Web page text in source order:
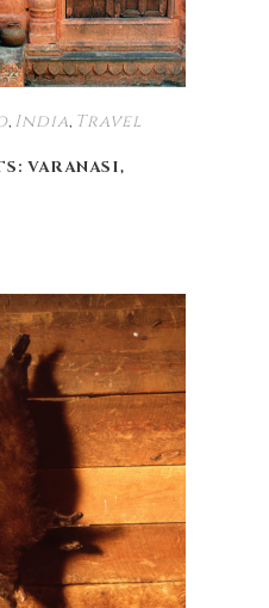
on
the
product
, India, Travel
VARANASI,